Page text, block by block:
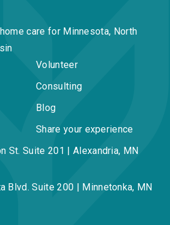
care for Minnesota, North
Volunteer
Consulting
Blog
Share your experience
St. Suite 201 | Alexandria, MN
Blvd. Suite 200 | Minnetonka, MN